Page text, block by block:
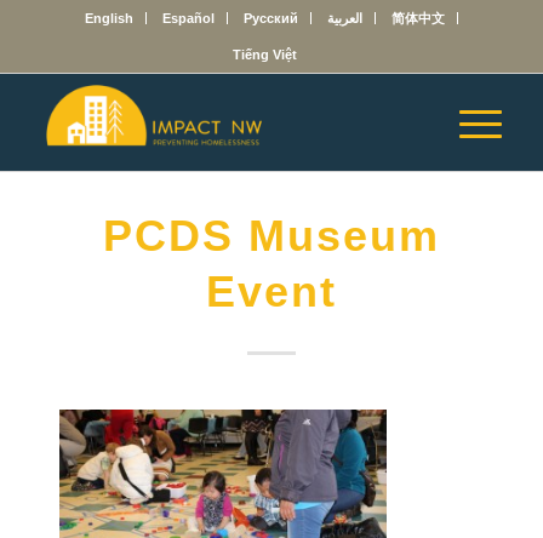
English Español Русский العربية 简体中文
Tiếng Việt
PCDS Museum
Event